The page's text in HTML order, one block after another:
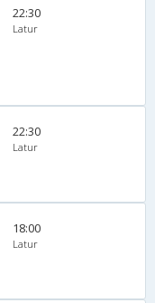
22:30
Latur
22:30
Latur
18:00
Latur